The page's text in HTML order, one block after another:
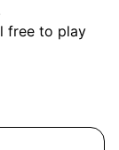
free to play